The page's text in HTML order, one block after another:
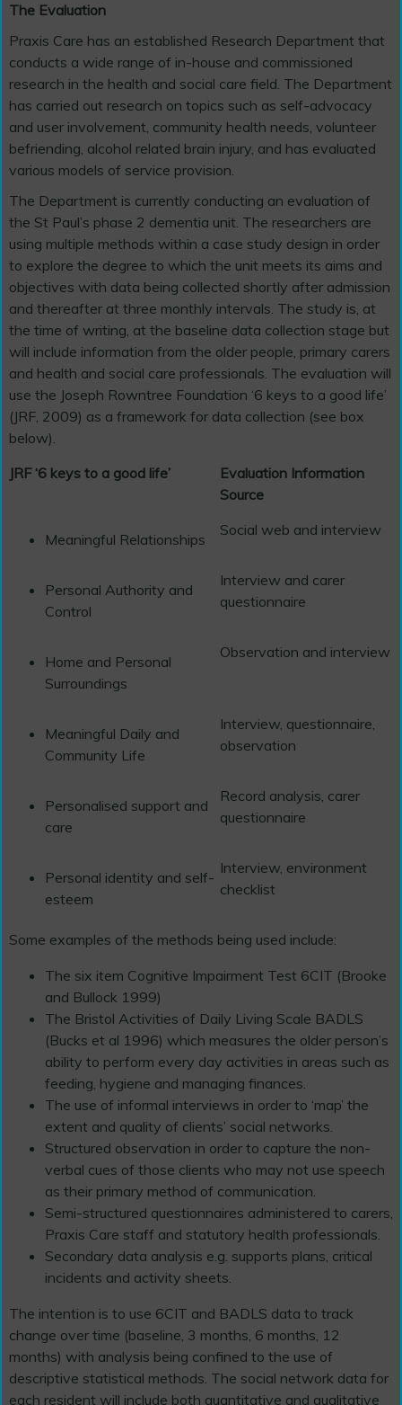
The Evaluation
Praxis Care has an established Research Department that
conducts a wide range of in-house and commissioned
research in the health and social care field. The Department
has carried out research on topics such as self-advocacy
and user involvement, community health needs, volunteer
befriending, alcohol related brain injury, and has evaluated
various models of service provision.
The Department is currently conducting an evaluation of
the St Paul’s phase 2 dementia unit. The researchers are
using multiple methods within a case study design in order
to explore the degree to which the unit meets its aims and
objectives with data being collected shortly after admission
and thereafter at three monthly intervals. The study is, at
the time of writing, at the baseline data collection stage but
will include information from the older people, primary carers
and health and social care professionals. The evaluation will
use the Joseph Rowntree Foundation ‘6 keys to a good life’
(JRF, 2009) as a framework for data collection (see box
below).
JRF ‘6 keys to a good life’
Evaluation Information
Source
Meaningful Relationships
Social web and interview
Personal Authority and
Control
Interview and carer
questionnaire
Home and Personal
Surroundings
Observation and interview
Meaningful Daily and
Community Life
Interview, questionnaire,
observation
Personalised support and
care
Record analysis, carer
questionnaire
Personal identity and self-
esteem
Interview, environment
checklist
Some examples of the methods being used include:
The six item Cognitive Impairment Test 6CIT (Brooke
and Bullock 1999)
The Bristol Activities of Daily Living Scale BADLS
(Bucks et al 1996) which measures the older person’s
ability to perform every day activities in areas such as
feeding, hygiene and managing finances.
The use of informal interviews in order to ‘map’ the
extent and quality of clients’ social networks.
Structured observation in order to capture the non-
verbal cues of those clients who may not use speech
as their primary method of communication.
Semi-structured questionnaires administered to carers,
Praxis Care staff and statutory health professionals.
Secondary data analysis e.g. supports plans, critical
incidents and activity sheets.
The intention is to use 6CIT and BADLS data to track
change over time (baseline, 3 months, 6 months, 12
months) with analysis being confined to the use of
descriptive statistical methods. The social network data for
each resident will include both quantitative and qualitative